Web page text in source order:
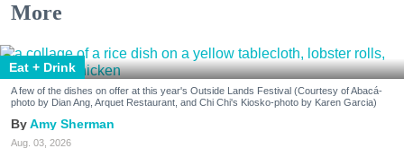
More
Eat + Drink
A few of the dishes on offer at this year's Outside Lands Festival (Courtesy of Abacá-
photo by Dian Ang, Arquet Restaurant, and Chi Chi's Kiosko-photo by Karen Garcia)
Amy Sherman
Aug. 03, 2026